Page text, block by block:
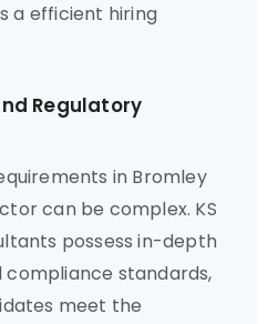
a efficient hiring
Regulatory
in Bromley
can be complex. KS
possess in-depth
standards,
meet the